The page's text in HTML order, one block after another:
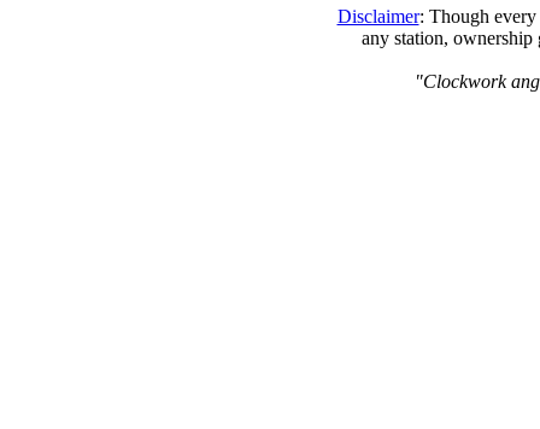
Disclaimer: Though every
any station, ownership
"Clockwork